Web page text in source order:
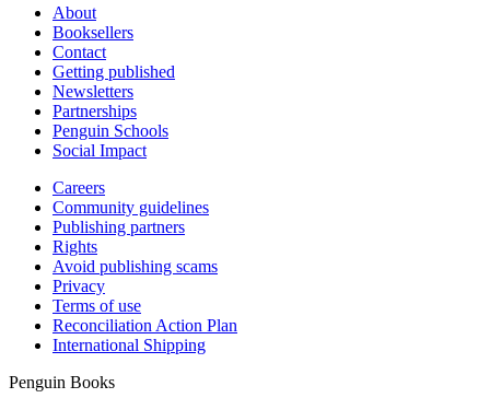
About
Booksellers
Contact
Getting published
Newsletters
Partnerships
Penguin Schools
Social Impact
Careers
Community guidelines
Publishing partners
Rights
Avoid publishing scams
Privacy
Terms of use
Reconciliation Action Plan
International Shipping
Penguin Books